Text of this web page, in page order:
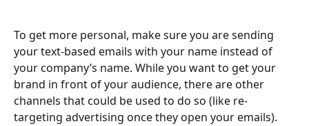
To get more personal, make sure you are sending
your text-based emails with your name instead of
your company’s name. While you want to get your
brand in front of your audience, there are other
channels that could be used to do so (like re-
targeting advertising once they open your emails).